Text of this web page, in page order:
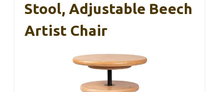
Stool, Adjustable Beech
Artist Chair